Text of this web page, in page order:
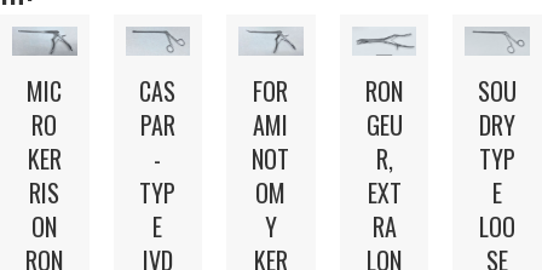
MIC
RO
KER
RIS
ON
RON
CAS
PAR
-
TYP
E
IVD
FOR
AMI
NOT
OM
Y
KER
RON
GEU
R,
EXT
RA
LON
SOU
DRY
TYP
E
LOO
SE